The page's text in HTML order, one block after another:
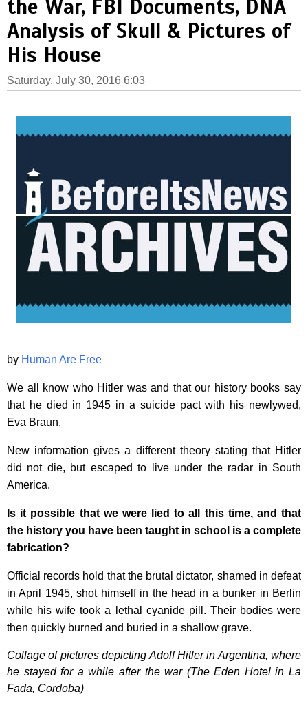
the War, FBI Documents, DNA
Analysis of Skull & Pictures of
His House
Saturday, July 30, 2016 6:03
by Human Are Free
We all know who Hitler was and that our history books say
that he died in 1945 in a suicide pact with his newlywed,
Eva Braun.
New information gives a different theory stating that Hitler
did not die, but escaped to live under the radar in South
America.
Is it possible that we were lied to all this time, and that
the history you have been taught in school is a complete
fabrication?
Official records hold that the brutal dictator, shamed in defeat
in April 1945, shot himself in the head in a bunker in Berlin
while his wife took a lethal cyanide pill. Their bodies were
then quickly burned and buried in a shallow grave.
Collage of pictures depicting Adolf Hitler in Argentina, where
he stayed for a while after the war (The Eden Hotel in La
Fada, Cordoba)